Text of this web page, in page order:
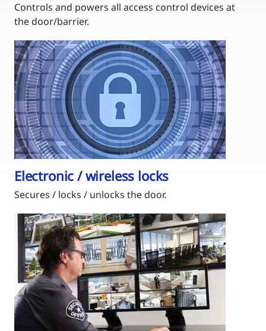
Controls and powers all access control devices at
the door/barrier.
Electronic / wireless locks
Secures / locks / unlocks the door.